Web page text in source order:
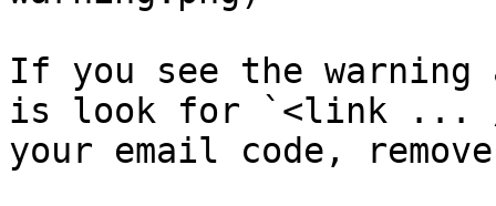
If you see the warning
is look for `<link ...